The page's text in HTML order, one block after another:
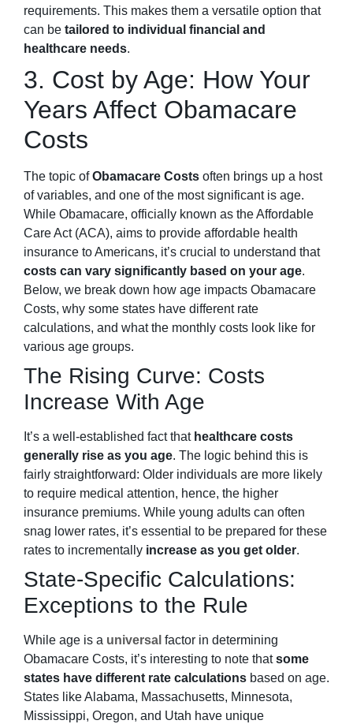
requirements. This makes them a versatile option that
can be tailored to individual financial and
healthcare needs.
3. Cost by Age: How Your
Years Affect Obamacare
Costs
The topic ofObamacare Costs often brings up a host
of variables, and one of the most significant is age.
While Obamacare, officially known as the Affordable
Care Act (ACA), aims to provide affordable health
insurance to Americans, it’s crucial to understand that
costs can vary significantly based on your age.
Below, we break down how age impacts Obamacare
Costs, why some states have different rate
calculations, and what the monthly costs look like for
various age groups.
The Rising Curve: Costs
Increase With Age
It’s a well-established fact that healthcare costs
generally rise as you age. The logic behind this is
fairly straightforward: Older individuals are more likely
to require medical attention, hence, the higher
insurance premiums. While young adults can often
snag lower rates, it’s essential to be prepared for these
rates to incrementally increase as you get older.
State-Specific Calculations:
Exceptions to the Rule
While age is a universal factor in determining
Obamacare Costs, it’s interesting to note thatsome
states have different rate calculations based on age.
States like Alabama, Massachusetts, Minnesota,
Mississippi, Oregon, and Utah have unique